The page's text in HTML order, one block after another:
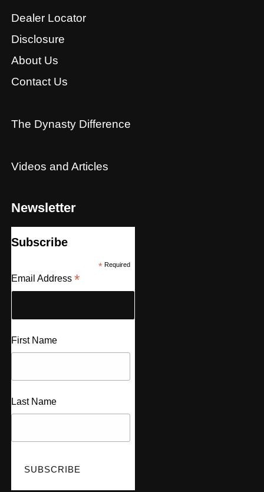
Dealer Locator
Disclosure
About Us
Contact Us
The Dynasty Difference
Videos and Articles
Newsletter
Subscribe
*Required
Email Address *
First Name
Last Name